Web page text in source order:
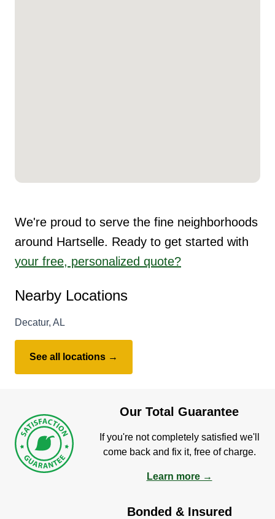
We're proud to serve the fine neighborhoods
around Hartselle. Ready to get started with
your free, personalized quote?
Nearby Locations
Decatur, AL
See all locations →
Our Total Guarantee
If you're not completely satisfied we'll
come back and fix it, free of charge.
Learn more →
Bonded & Insured